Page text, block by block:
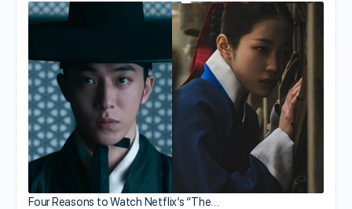
Four Reasons to Watch Netflix’s “The…